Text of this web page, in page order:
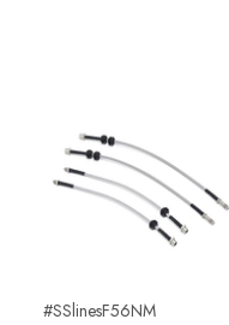
#SSlinesF56NM